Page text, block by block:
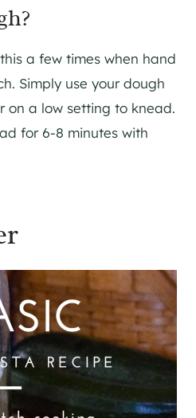
a few times when hand
Simply use your dough
on a low setting to knead.
for 6-8 minutes with